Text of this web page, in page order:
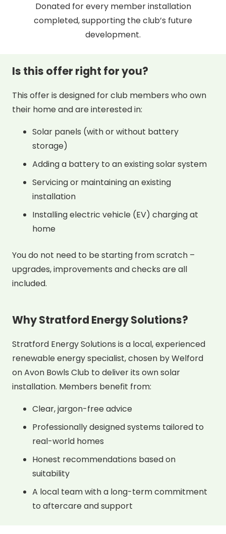
Donated for every member installation
completed, supporting the club’s future
development.
Is this offer right for you?
This offer is designed for club members who own
their home and are interested in:
Solar panels (with or without battery
storage)
Adding a battery to an existing solar system
Servicing or maintaining an existing
installation
Installing electric vehicle (EV) charging at
home
You do not need to be starting from scratch –
upgrades, improvements and checks are all
included.
Why Stratford Energy Solutions?
Stratford Energy Solutions is a local, experienced
renewable energy specialist, chosen by Welford
on Avon Bowls Club to deliver its own solar
installation. Members benefit from:
Clear, jargon-free advice
Professionally designed systems tailored to
real-world homes
Honest recommendations based on
suitability
A local team with a long-term commitment
to aftercare and support